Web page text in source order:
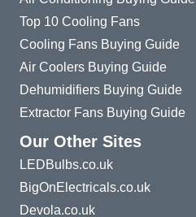
Top 10 Cooling Fans
Cooling Fans Buying Guide
Air Coolers Buying Guide
Dehumidifiers Buying Guide
Extractor Fans Buying Guide
Our Other Sites
LEDBulbs.co.uk
BigOnElectricals.co.uk
Devola.co.uk